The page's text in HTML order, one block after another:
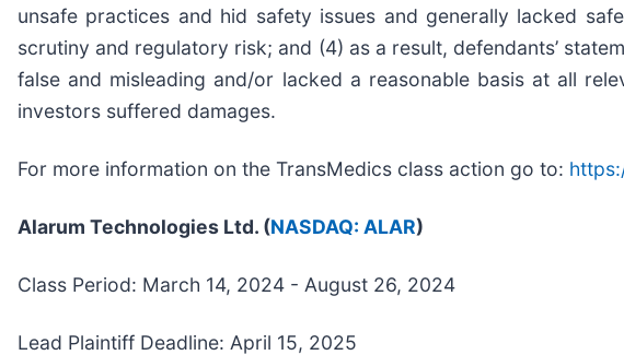
unsafe practices and hid safety issues and generally lacked
scrutiny and regulatory risk; and (4) as a result, defendants’
false and misleading and/or lacked a reasonable basis at all
investors suffered damages.
For more information on the TransMedics class action go to:
Alarum Technologies Ltd. (NASDAQ: ALAR)
Class Period: March 14, 2024 - August 26, 2024
Lead Plaintiff Deadline: April 15, 2025